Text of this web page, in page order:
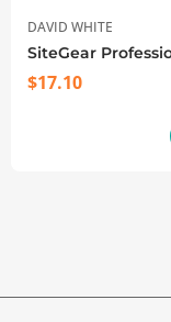
DAVID WHITE
SiteGear
$17.10